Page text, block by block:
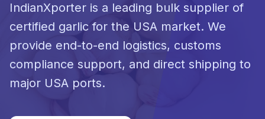
IndianXporter is a leading bulk supplier of
certified garlic for the USA market. We
provide end-to-end logistics, customs
compliance support, and direct shipping to
major USA ports.